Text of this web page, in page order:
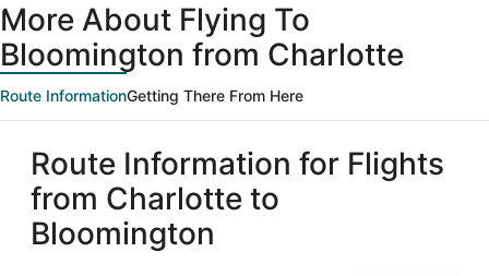
More About Flying To
Bloomington from Charlotte
Route InformationGetting There From Here
Route Information for Flights
from Charlotte to
Bloomington